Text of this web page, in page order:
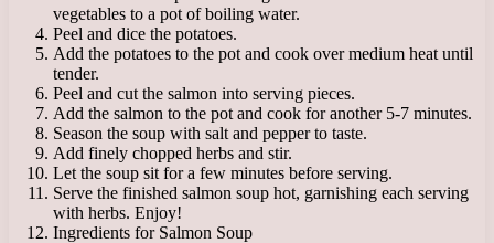
vegetables to a pot of boiling water.
Peel and dice the potatoes.
Add the potatoes to the pot and cook over medium heat until
tender.
Peel and cut the salmon into serving pieces.
Add the salmon to the pot and cook for another 5-7 minutes.
Season the soup with salt and pepper to taste.
Add finely chopped herbs and stir.
Let the soup sit for a few minutes before serving.
Serve the finished salmon soup hot, garnishing each serving
with herbs. Enjoy!
Ingredients for Salmon Soup